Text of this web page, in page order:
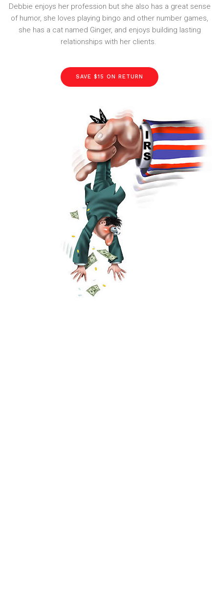
Debbie enjoys her profession but she also has a great sense
of humor, she loves playing bingo and other number games,
she has a cat named Ginger, and enjoys building lasting
relationships with her clients.
SAVE $15 ON RETURN